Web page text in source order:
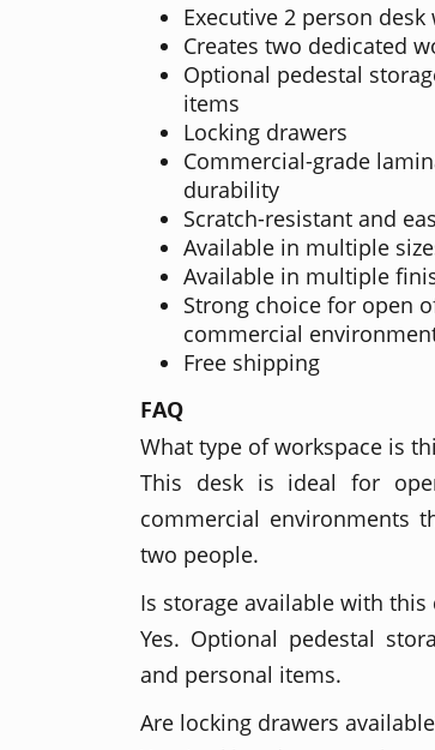
Executive 2 person
Creates two dedicated
Optional pedestal
items
Locking drawers
Commercial-grade
durability
Scratch-resistant and
Available in multiple
Available in multiple
Strong choice for open
commercial
Free shipping
FAQ
What type of workspace is
This desk is ideal for
commercial environments
two people.
Is storage available with this
Yes. Optional pedestal
and personal items.
Are locking drawers